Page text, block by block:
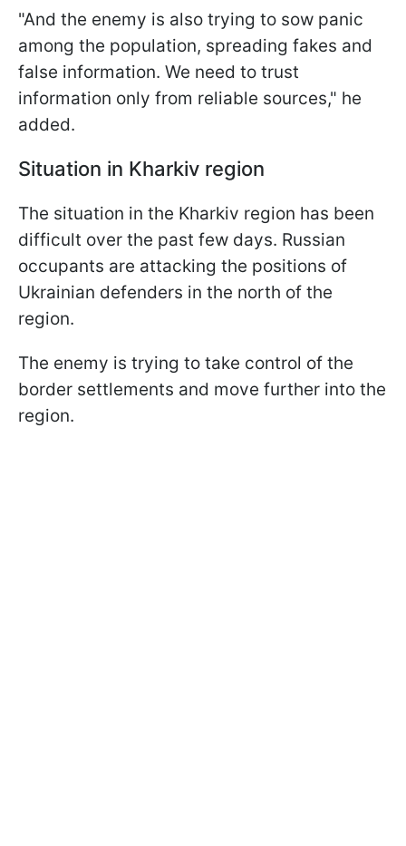
"And the enemy is also trying to sow panic
among the population, spreading fakes and
false information. We need to trust
information only from reliable sources," he
added.
Situation in Kharkiv region
The situation in the Kharkiv region has been
difficult over the past few days. Russian
occupants are attacking the positions of
Ukrainian defenders in the north of the
region.
The enemy is trying to take control of the
border settlements and move further into the
region.